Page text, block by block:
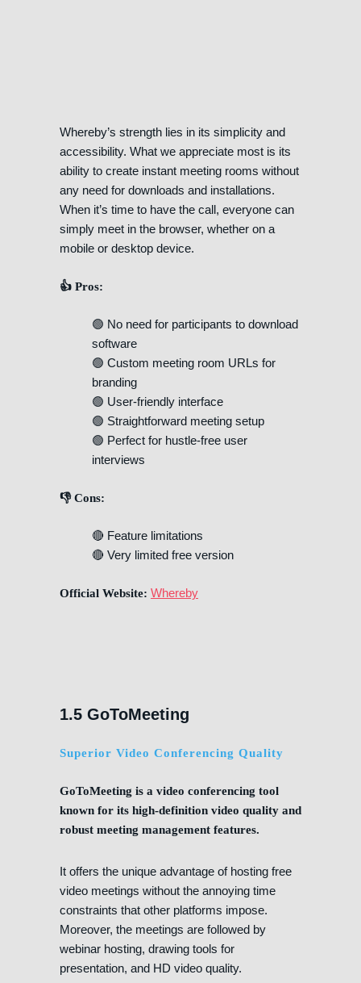
Whereby’s strength lies in its simplicity and
accessibility. What we appreciate most is its
ability to create instant meeting rooms without
any need for downloads and installations.
When it’s time to have the call, everyone can
simply meet in the browser, whether on a
mobile or desktop device.
👍 Pros:
🟢 No need for participants to download
software
🟢 Custom meeting room URLs for
branding
🟢 User-friendly interface
🟢 Straightforward meeting setup
🟢 Perfect for hustle-free user
interviews
👎 Cons:
🔴 Feature limitations
🔴 Very limited free version
Official Website: Whereby
1.5 GoToMeeting
Superior Video Conferencing Quality
GoToMeeting is a video conferencing tool
known for its high-definition video quality and
robust meeting management features.
It offers the unique advantage of hosting free
video meetings without the annoying time
constraints that other platforms impose.
Moreover, the meetings are followed by
webinar hosting, drawing tools for
presentation, and HD video quality.